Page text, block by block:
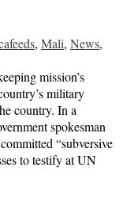
, Mali, News,
mission’s
military
country. In a
spokesman
“subversive
to testify at UN